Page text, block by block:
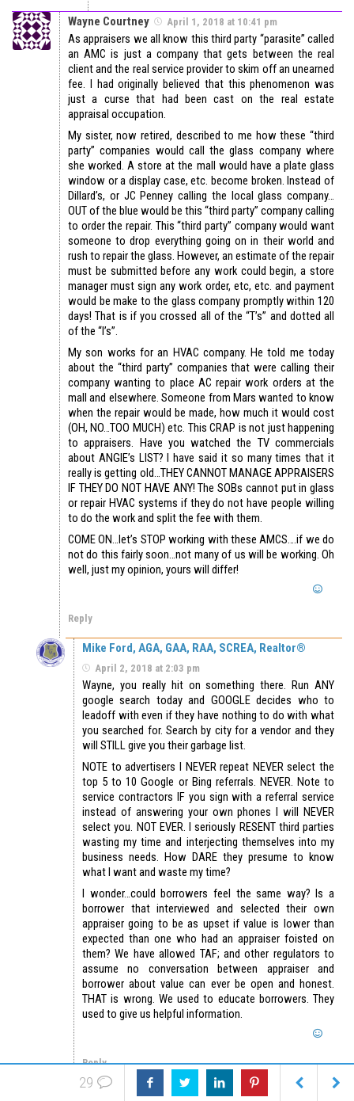
Wayne Courtney April 1, 2018 at 10:41 pm
As appraisers we all know this third party “parasite” called
an AMC is just a company that gets between the real
client and the real service provider to skim off an unearned
fee. I had originally believed that this phenomenon was
just a curse that had been cast on the real estate
appraisal occupation.
My sister, now retired, described to me how these “third
party” companies would call the glass company where
she worked. A store at the mall would have a plate glass
window or a display case, etc. become broken. Instead of
Dillard’s, or JC Penney calling the local glass company…
OUT of the blue would be this “third party” company calling
to order the repair. This “third party” company would want
someone to drop everything going on in their world and
rush to repair the glass. However, an estimate of the repair
must be submitted before any work could begin, a store
manager must sign any work order, etc, etc. and payment
would be make to the glass company promptly within 120
days! That is if you crossed all of the “T’s” and dotted all
of the “I’s”.
My son works for an HVAC company. He told me today
about the “third party” companies that were calling their
company wanting to place AC repair work orders at the
mall and elsewhere. Someone from Mars wanted to know
when the repair would be made, how much it would cost
(OH, NO…TOO MUCH) etc. This CRAP is not just happening
to appraisers. Have you watched the TV commercials
about ANGIE’s LIST? I have said it so many times that it
really is getting old…THEY CANNOT MANAGE APPRAISERS
IF THEY DO NOT HAVE ANY! The SOBs cannot put in glass
or repair HVAC systems if they do not have people willing
to do the work and split the fee with them.
COME ON…let’s STOP working with these AMCS….if we do
not do this fairly soon…not many of us will be working. Oh
well, just my opinion, yours will differ!
Reply
Mike Ford, AGA, GAA, RAA, SCREA, Realtor®
April 2, 2018 at 2:03 pm
Wayne, you really hit on something there. Run ANY
google search today and GOOGLE decides who to
leadoff with even if they have nothing to do with what
you searched for. Search by city for a vendor and they
will STILL give you their garbage list.
NOTE to advertisers I NEVER repeat NEVER select the
top 5 to 10 Google or Bing referrals. NEVER. Note to
service contractors IF you sign with a referral service
instead of answering your own phones I will NEVER
select you. NOT EVER. I seriously RESENT third parties
wasting my time and interjecting themselves into my
business needs. How DARE they presume to know
what I want and waste my time?
I wonder…could borrowers feel the same way? Is a
borrower that interviewed and selected their own
appraiser going to be as upset if value is lower than
expected than one who had an appraiser foisted on
them? We have allowed TAF; and other regulators to
assume no conversation between appraiser and
borrower about value can ever be open and honest.
THAT is wrong. We used to educate borrowers. They
used to give us helpful information.
Reply
Baggins April 7, 2018 at 2:40 pm
29